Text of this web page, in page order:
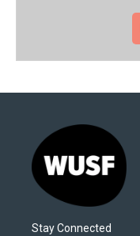
Stay Connected